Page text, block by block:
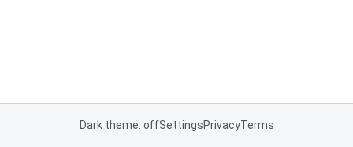
Dark theme: offSettingsPrivacyTerms